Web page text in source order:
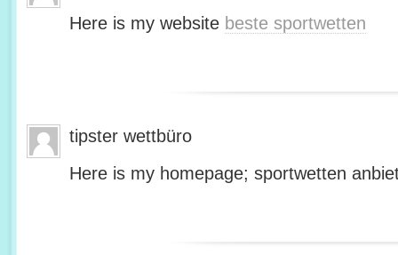
Here is my website beste sportwetten
tipster wettbüro
Here is my homepage; sportwetten